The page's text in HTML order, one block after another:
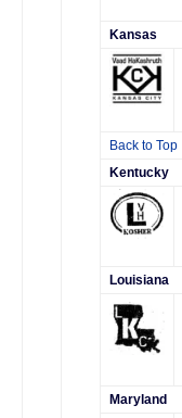
Kansas
Back to Top
Kentucky
Louisiana
Maryland